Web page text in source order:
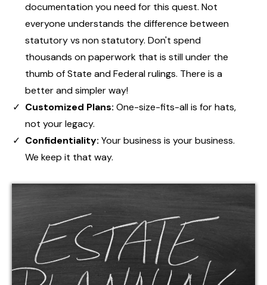
documentation you need for this quest. Not
everyone understands the difference between
statutory vs non statutory. Don't spend
thousands on paperwork that is still under the
thumb of State and Federal rulings. There is a
better and simpler way!
Customized Plans: One-size-fits-all is for hats,
not your legacy.
Confidentiality: Your business is your business.
We keep it that way.